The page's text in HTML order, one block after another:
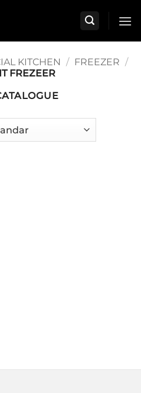
KITCHEN / FREEZER /
FREZEER